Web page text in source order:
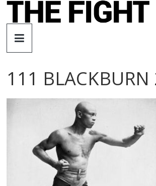
Skip
The
Fight
City
website
111 BLACKBURN